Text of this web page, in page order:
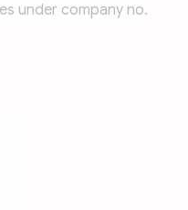
under company no.